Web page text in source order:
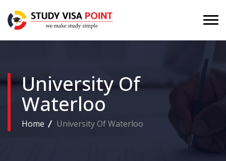
University Of
Waterloo
Home University Of Waterloo